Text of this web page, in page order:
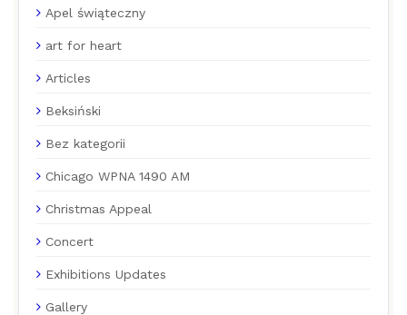
Apel świąteczny
art for heart
Articles
Beksiński
Bez kategorii
Chicago WPNA 1490 AM
Christmas Appeal
Concert
Exhibitions Updates
Gallery